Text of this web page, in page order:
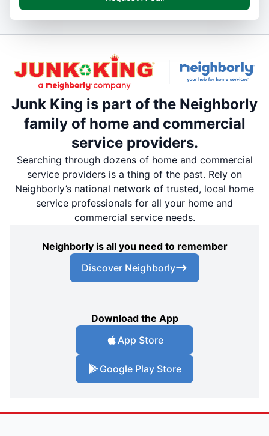
Junk King is part of the Neighborly
family of home and commercial
service providers.
Searching through dozens of home and commercial
service providers is a thing of the past. Rely on
Neighborly’s national network of trusted, local home
service professionals for all your home and
commercial service needs.
Neighborly is all you need to remember
Discover Neighborly
Download the App
App Store
Google Play Store